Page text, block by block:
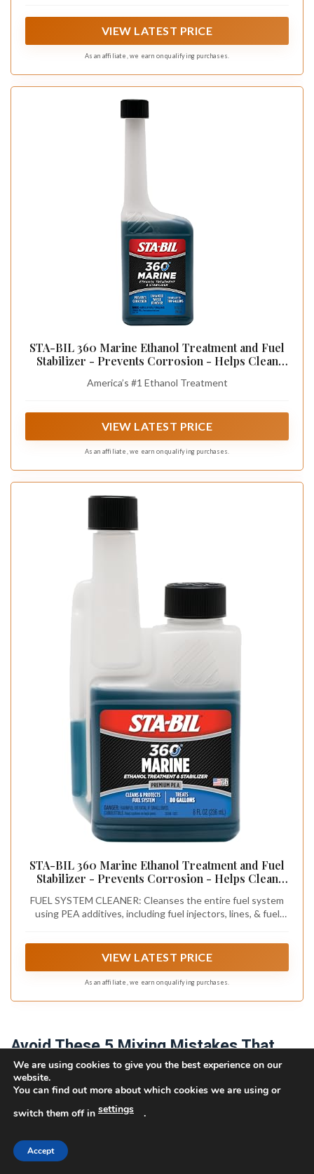
VIEW LATEST PRICE
As an affiliate, we earn on qualifying purchases.
STA-BIL 360 Marine Ethanol Treatment and Fuel
Stabilizer - Prevents Corrosion - Helps Clean
Performance - Treats Up To 100 Gallons, 10 fl.
America’s #1 Ethanol Treatment
VIEW LATEST PRICE
As an affiliate, we earn on qualifying purchases.
STA-BIL 360 Marine Ethanol Treatment and Fuel
Stabilizer - Prevents Corrosion - Helps Clean
Performance - Treats Up To 80 Gallons, 8 fl. oz.
(22260)
FUEL SYSTEM CLEANER: Cleanses the entire fuel system
using PEA additives, including fuel injectors, lines, & fuel
fuel system while preventing corrosion.
VIEW LATEST PRICE
As an affiliate, we earn on qualifying purchases.
Avoid These 5 Mixing Mistakes That
Damage Engines
Why do so many 2-stroke engines fail prematurely? You
damage your engine when you deviate from the specified
causing accelerated wear or piston seizure; a rich mix
We are using cookies to give you the best experience on our
website.
You can find out more about which cookies we are using or
switch them off in settings .
Accept